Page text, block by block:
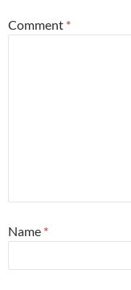
Comment *
Name *